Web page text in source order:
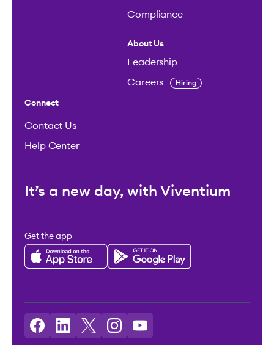
Compliance
About Us
Leadership
Careers Hiring
Connect
Contact Us
Help Center
It’s a new day, with Viventium
Get the app